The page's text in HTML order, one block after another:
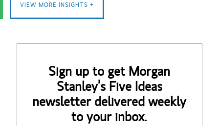
VIEW MORE INSIGHTS +
Sign up to get Morgan
Stanley’s Five Ideas
newsletter delivered weekly
to your inbox.